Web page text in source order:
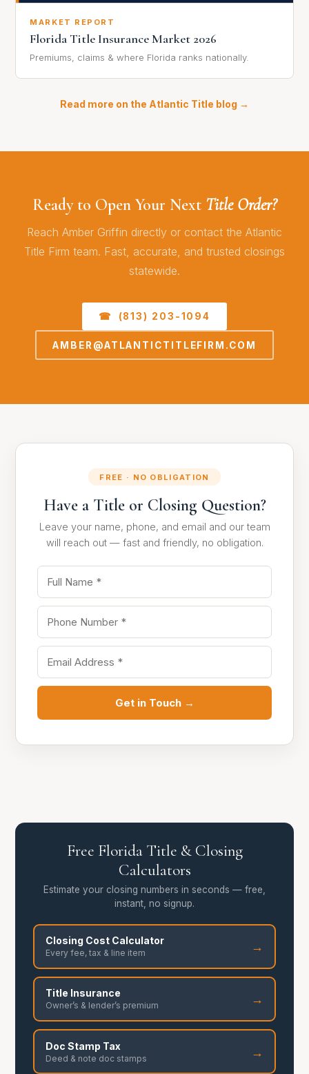
MARKET REPORT
Florida Title Insurance Market 2026
Premiums, claims & where Florida ranks nationally.
Read more on the Atlantic Title blog →
Ready to Open Your Next Title Order?
Reach Amber Griffin directly or contact the Atlantic
Title Firm team. Fast, accurate, and trusted closings
statewide.
☎ (813) 203-1094
AMBER@ATLANTICTITLEFIRM.COM
FREE · NO OBLIGATION
Have a Title or Closing Question?
Leave your name, phone, and email and our team
will reach out — fast and friendly, no obligation.
Get in Touch →
Free Florida Title & Closing
Calculators
Estimate your closing numbers in seconds — free,
instant, no signup.
Closing Cost Calculator
Every fee, tax & line item →
Title Insurance
Owner’s & lender’s premium →
Doc Stamp Tax
Deed & note doc stamps →